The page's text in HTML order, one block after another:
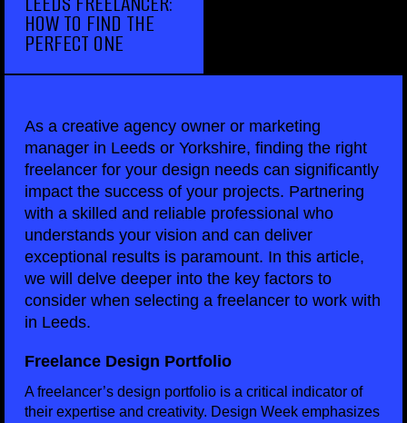
HOW TO FIND THE
PERFECT ONE
As a creative agency owner or marketing
manager in Leeds or Yorkshire, finding the right
freelancer for your design needs can significantly
impact the success of your projects. Partnering
with a skilled and reliable professional who
understands your vision and can deliver
exceptional results is paramount. In this article,
we will delve deeper into the key factors to
consider when selecting a freelancer to work with
in Leeds.
Freelance Design Portfolio
A freelancer’s design portfolio is a critical indicator of
their expertise and creativity. Design Week emphasizes